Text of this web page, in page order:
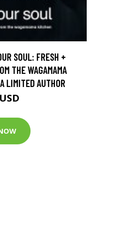
SOUL: FRESH +
THE WAGAMAMA
LIMITED AUTHOR